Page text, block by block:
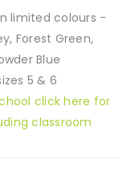
limited colours -
Forest Green,
Blue
5 & 6
click here for
classroom